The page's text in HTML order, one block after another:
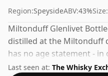
Region:SpeysideABV:43%Size:
Miltonduff Glenlivet
distilled at the Miltonduff
has no age statement -
time the spirit in the
Last seen at: The Whisky